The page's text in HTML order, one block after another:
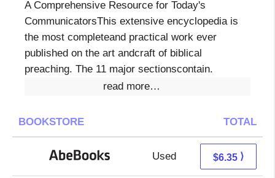
A Comprehensive Resource for Today's
CommunicatorsThis extensive encyclopedia is
the most completeand practical work ever
published on the art andcraft of biblical
preaching. The 11 major sectionscontain.
read more…
BOOKSTORE TOTAL
Used 6.35 + Free s/h
$6.35 ⟩